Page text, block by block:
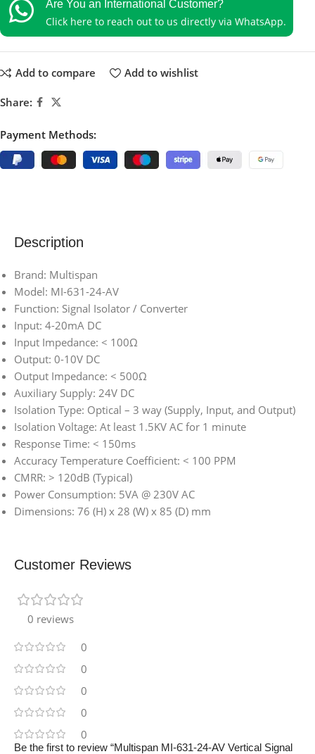
Are You an International Customer?
Click here to reach out to us directly via WhatsApp.
Add to compare Add to wishlist
Share:
Payment Methods:
Description
Brand: Multispan
Model: MI-631-24-AV
Function: Signal Isolator / Converter
Input: 4-20mA DC
Input Impedance: < 100Ω
Output: 0-10V DC
Output Impedance: < 500Ω
Auxiliary Supply: 24V DC
Isolation Type: Optical – 3 way (Supply, Input, and Output)
Isolation Voltage: At least 1.5KV AC for 1 minute
Response Time: < 150ms
Accuracy Temperature Coefficient: < 100 PPM
CMRR: > 120dB (Typical)
Power Consumption: 5VA @ 230V AC
Dimensions: 76 (H) x 28 (W) x 85 (D) mm
Customer Reviews
0 reviews
0
0
0
0
0
Be the first to review “Multispan MI-631-24-AV Vertical Signal